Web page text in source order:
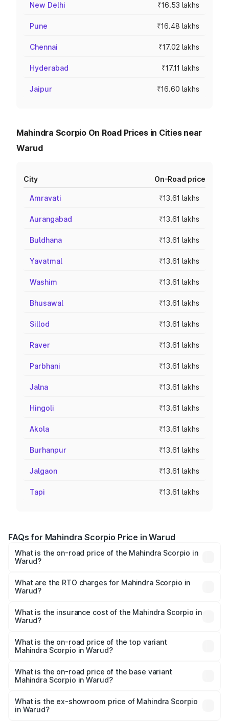
New Delhi ₹16.53 lakhs
Pune ₹16.48 lakhs
Chennai ₹17.02 lakhs
Hyderabad ₹17.11 lakhs
Jaipur ₹16.60 lakhs
Mahindra Scorpio On Road Prices in Cities near
Warud
City On-Road price
Amravati ₹13.61 lakhs
Aurangabad ₹13.61 lakhs
Buldhana ₹13.61 lakhs
Yavatmal ₹13.61 lakhs
Washim ₹13.61 lakhs
Bhusawal ₹13.61 lakhs
Sillod ₹13.61 lakhs
Raver ₹13.61 lakhs
Parbhani ₹13.61 lakhs
Jalna ₹13.61 lakhs
Hingoli ₹13.61 lakhs
Akola ₹13.61 lakhs
Burhanpur ₹13.61 lakhs
Jalgaon ₹13.61 lakhs
Tapi ₹13.61 lakhs
FAQs for Mahindra Scorpio Price in Warud
What is the on-road price of the Mahindra Scorpio in
Warud?
₹13.37 Lakhs and ₹17.40 Lakhs. On-road prices vary
across cities based on registration fees, insurance, and
What are the RTO charges for Mahindra Scorpio in
Warud?
Mahindra Scorpio in Warud will be ₹1.90 lakhs.
What is the insurance cost of the Mahindra Scorpio in
Warud?
Mahindra Scorpio in Warud is ₹80.24 thousands
What is the on-road price of the top variant
Mahindra Scorpio in Warud?
₹21.07 lakhs Lakh in Warud.
What is the on-road price of the base variant
Mahindra Scorpio in Warud?
lakhs Lakh in Warud.
What is the ex-showroom price of Mahindra Scorpio
in Warud?